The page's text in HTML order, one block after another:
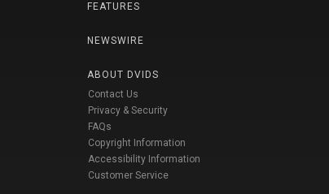
FEATURES
NEWSWIRE
ABOUT DVIDS
Contact Us
Privacy & Security
FAQs
Copyright Information
Accessibility Information
Customer Service